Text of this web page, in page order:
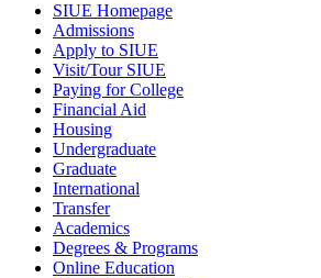
SIUE Homepage
Admissions
Apply to SIUE
Visit/Tour SIUE
Paying for College
Financial Aid
Housing
Undergraduate
Graduate
International
Transfer
Academics
Degrees & Programs
Online Education